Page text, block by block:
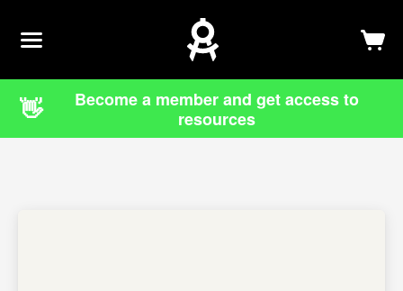
Log In
👋
Become a member and get access to
resources